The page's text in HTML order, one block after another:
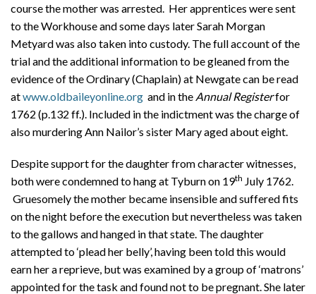
course the mother was arrested. Her apprentices were sent
to the Workhouse and some days later Sarah Morgan
Metyard was also taken into custody. The full account of the
trial and the additional information to be gleaned from the
evidence of the Ordinary (Chaplain) at Newgate can be read
atwww.oldbaileyonline.org and in the Annual Registerfor
1762 (p.132 ff.). Included in the indictment was the charge of
also murdering Ann Nailor’s sister Mary aged about eight.
Despite support for the daughter from character witnesses,
both were condemned to hang at Tyburn on 19th July 1762.
Gruesomely the mother became insensible and suffered fits
on the night before the execution but nevertheless was taken
to the gallows and hanged in that state. The daughter
attempted to ‘plead her belly’, having been told this would
earn her a reprieve, but was examined by a group of ‘matrons’
appointed for the task and found not to be pregnant. She later